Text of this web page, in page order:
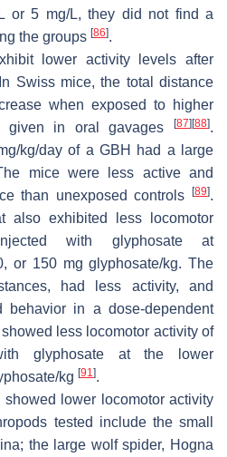
or 5 mg/L, they did not find a
the groups [86].
lower activity levels after
Swiss mice, the total distance
when exposed to higher
given in oral gavages
[87] [88].
kg/day of a GBH had a large
mice were less active and
than unexposed controls
[89].
also exhibited less locomotor
with glyphosate at
or 150 mg glyphosate/kg. The
had less activity, and
behavior in a dose-dependent
less locomotor activity of
glyphosate at the lower
kg [91].
lower locomotor activity
tested include the small
; the large wolf spider, Hogna